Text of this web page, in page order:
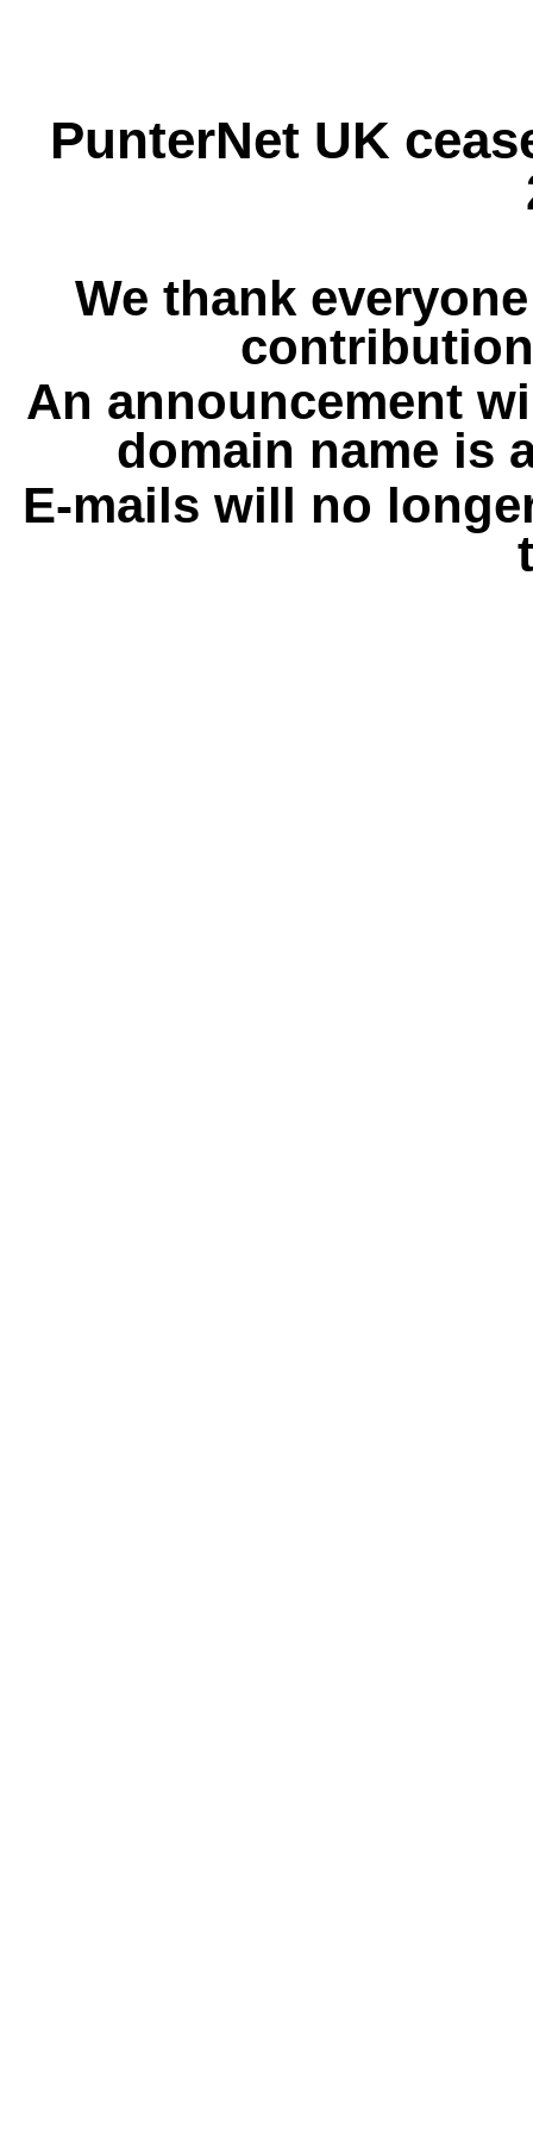
PunterNet UK
We thank
An announcement
domain name is
E-mails will no